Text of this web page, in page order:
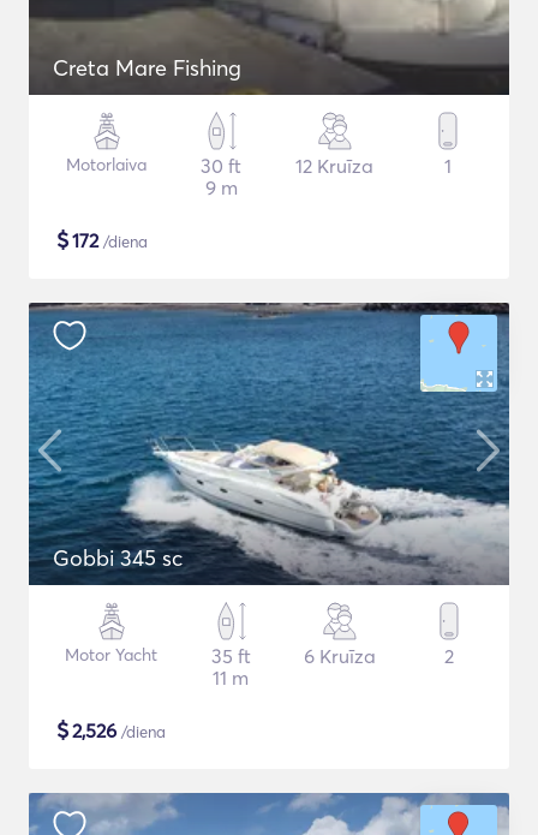
Creta Mare Fishing
Motorlaiva
30 ft
9 m
12 Kruīza 1
$172/diena
Gobbi 345 sc
Motor Yacht
35 ft
11 m
6 Kruīza 2
$2,526 /diena